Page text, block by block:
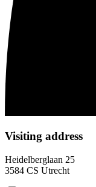
Visiting address
Heidelberglaan 25
3584 CS Utrecht